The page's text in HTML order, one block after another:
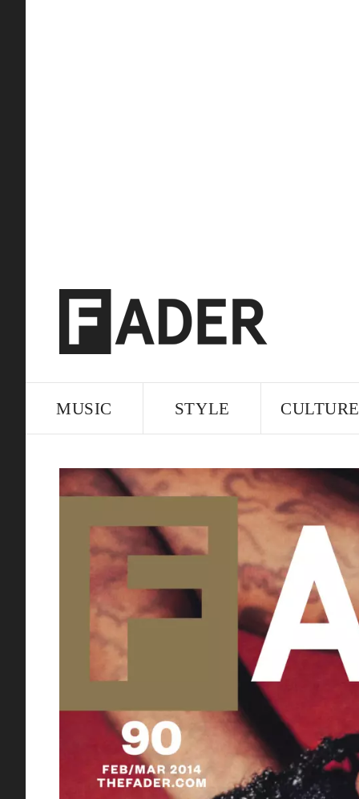
MUSIC STYLE CULTURE